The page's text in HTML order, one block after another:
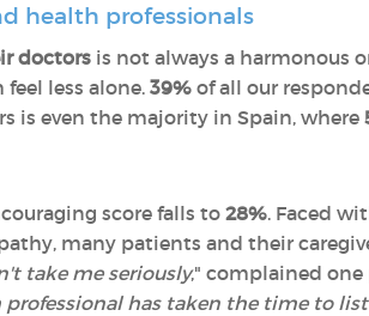
health professionals
doctors is not always a harmonous
less alone.39% of all our
is even the majority in Spain, where
score falls to 28%. Faced
many patients and their
take me seriously," complained one
professional has taken the time to